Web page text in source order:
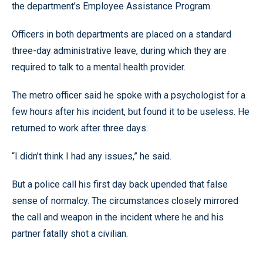
the department’s Employee Assistance Program.
Officers in both departments are placed on a standard
three-day administrative leave, during which they are
required to talk to a mental health provider.
The metro officer said he spoke with a psychologist for a
few hours after his incident, but found it to be useless. He
returned to work after three days.
“I didn’t think I had any issues,” he said.
But a police call his first day back upended that false
sense of normalcy. The circumstances closely mirrored
the call and weapon in the incident where he and his
partner fatally shot a civilian.